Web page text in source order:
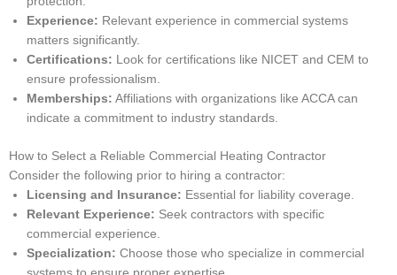
Experience: Relevant experience in commercial systems
matters significantly.
Certifications: Look for certifications like NICET and CEM to
ensure professionalism.
Memberships: Affiliations with organizations like ACCA can
indicate a commitment to industry standards.
How to Select a Reliable Commercial Heating Contractor
Consider the following prior to hiring a contractor:
Licensing and Insurance: Essential for liability coverage.
Relevant Experience: Seek contractors with specific
commercial experience.
Specialization: Choose those who specialize in commercial